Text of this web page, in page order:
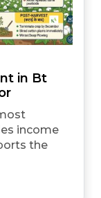
in Bt
income
the
by